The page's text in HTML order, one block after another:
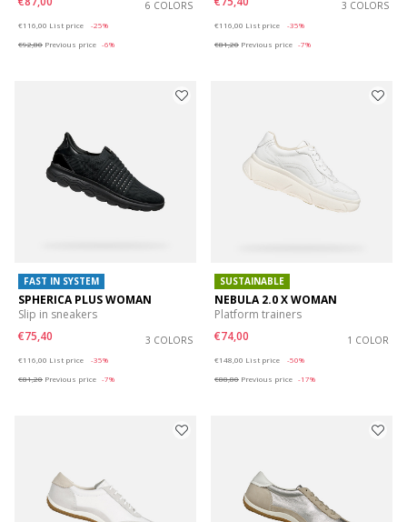
6 COLORS
€116,00 List price
-25%
€92,80 Previous price -6%
3 COLORS
€116,00 List price
-35%
€81,20 Previous price -7%
FAST IN SYSTEM
SPHERICA PLUS WOMAN
Slip in sneakers
€75,40
3 COLORS
€116,00 List price
-35%
€81,20 Previous price -7%
SUSTAINABLE
NEBULA 2.0 X WOMAN
Platform trainers
€74,00
1 COLOR
€148,00 List price
-50%
€88,80 Previous price -17%